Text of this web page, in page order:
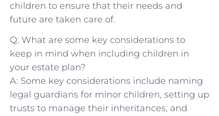
children ⁣to ensure that their needs and
future are ​taken⁤ care of.
Q: What are‍ some key considerations to
keep‍ in mind when⁢ including children in
your estate ​plan?
A: Some key considerations include naming
legal guardians for ‌minor children, setting up
⁤trusts to ​manage⁤ their inheritances, and‍